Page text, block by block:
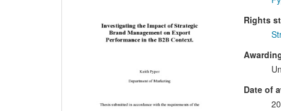
Rights
Date of